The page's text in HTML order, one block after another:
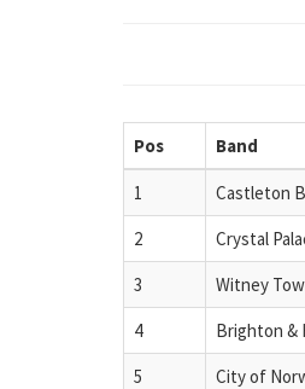
Pos Band
1 Castleton
2
Crystal
3
Witney
4
Brighton &
5
City of